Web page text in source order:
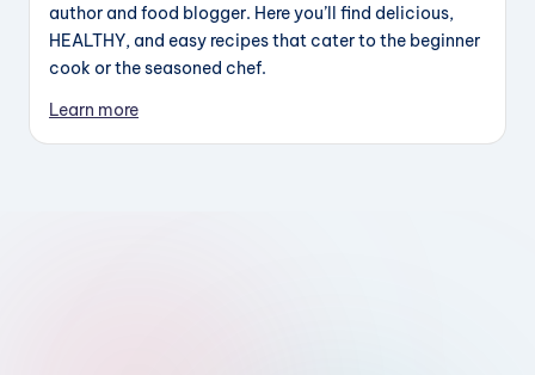
author and food blogger. Here you’ll find delicious,
HEALTHY, and easy recipes that cater to the beginner
cook or the seasoned chef.
Learn more